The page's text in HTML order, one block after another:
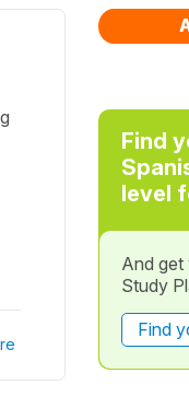
Find
level
And get
Study
Find